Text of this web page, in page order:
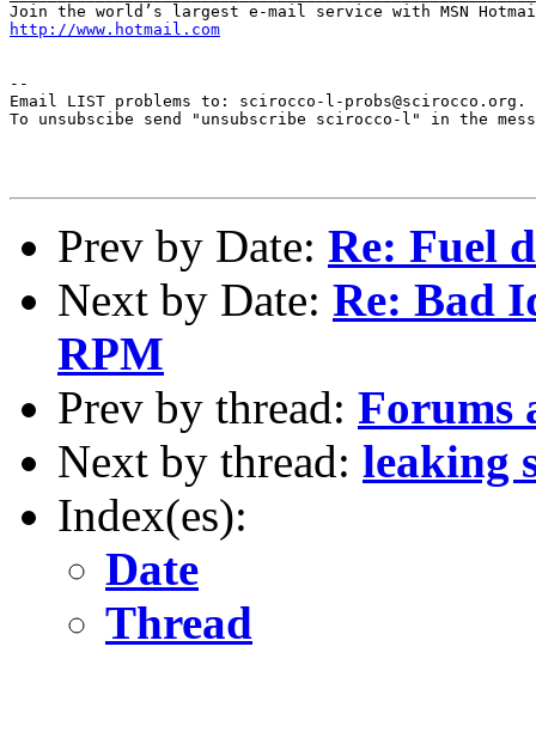
http://www.hotmail.com
--
Email LIST problems to: scirocco-l-probs@scirocco.org.
To unsubscibe send "unsubscribe scirocco-l" in the
Prev by Date: Re: Fuel
Next by Date: Re: Bad
RPM
Prev by thread: Forums
Next by thread: leaking
Index(es):
Date
Thread